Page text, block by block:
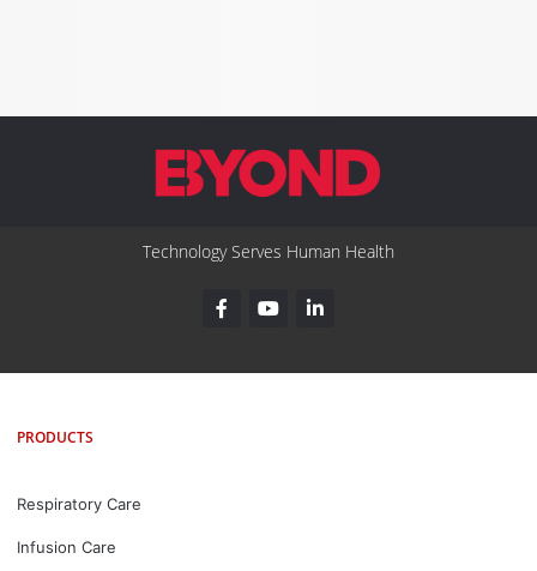
Technology Serves Human Health
PRODUCTS
Respiratory Care
Infusion Care